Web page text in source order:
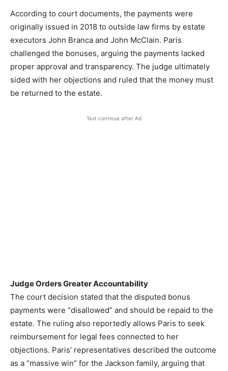
According to court documents, the payments were
originally issued in 2018 to outside law firms by estate
executors John Branca and John McClain. Paris
challenged the bonuses, arguing the payments lacked
proper approval and transparency. The judge ultimately
sided with her objections and ruled that the money must
be returned to the estate.
Text continue after Ad
Judge Orders Greater Accountability
The court decision stated that the disputed bonus
payments were “disallowed” and should be repaid to the
estate. The ruling also reportedly allows Paris to seek
reimbursement for legal fees connected to her
objections. Paris’ representatives described the outcome
as a “massive win” for the Jackson family, arguing that